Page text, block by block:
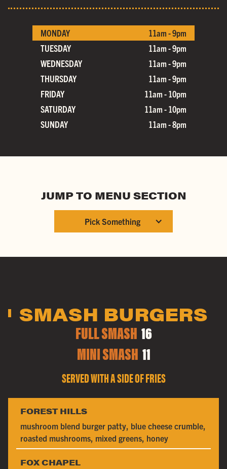
MONDAY
11am - 9pm
TUESDAY
11am - 9pm
WEDNESDAY
11am - 9pm
THURSDAY
11am - 9pm
FRIDAY
11am - 10pm
SATURDAY
11am - 10pm
SUNDAY
11am - 8pm
JUMP TO MENU SECTION
Pick Something
SMASH BURGERS
FULL SMASH 16
MINI SMASH 11
SERVED WITH A SIDE OF FRIES
FOREST HILLS
mushroom blend burger patty, blue cheese crumble,
roasted mushrooms, mixed greens, honey
FOX CHAPEL